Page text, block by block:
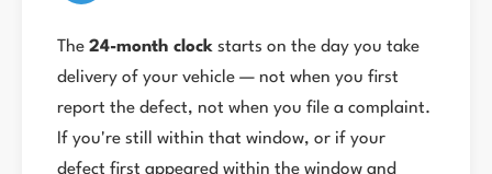
The 24-month clock starts on the day you take
delivery of your vehicle — not when you first
report the defect, not when you file a complaint.
If you're still within that window, or if your
defect first appeared within the window and